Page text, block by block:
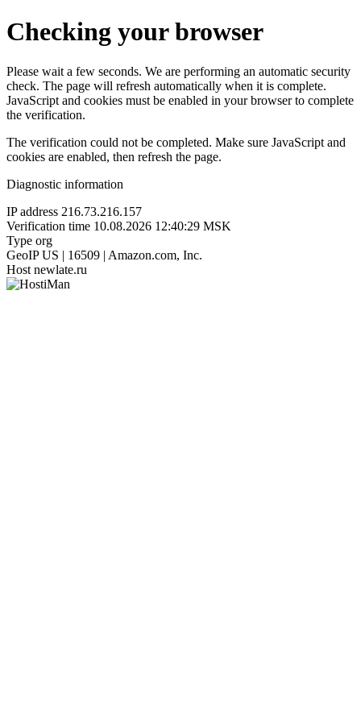
Checking your browser
Please wait a few seconds. We are performing an automatic security
check. The page will refresh automatically when it is complete.
JavaScript and cookies must be enabled in your browser to complete
the verification.
The verification could not be completed. Make sure JavaScript and
cookies are enabled, then refresh the page.
Diagnostic information
IP address 216.73.216.157
Verification time 10.08.2026 12:40:29 MSK
Type org
GeoIP US | 16509 | Amazon.com, Inc.
Host newlate.ru